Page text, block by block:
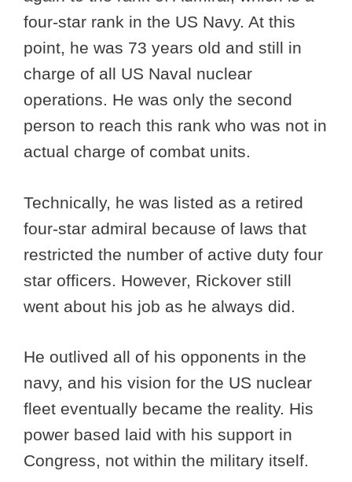
four-star rank in the US Navy. At this
point, he was 73 years old and still in
charge of all US Naval nuclear
operations. He was only the second
person to reach this rank who was not in
actual charge of combat units.
Technically, he was listed as a retired
four-star admiral because of laws that
restricted the number of active duty four
star officers. However, Rickover still
went about his job as he always did.
He outlived all of his opponents in the
navy, and his vision for the US nuclear
fleet eventually became the reality. His
power based laid with his support in
Congress, not within the military itself.